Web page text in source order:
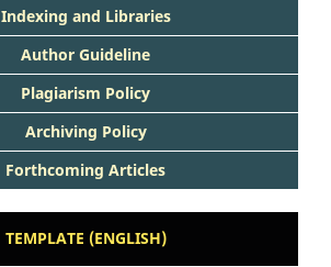
Indexing and Libraries
Author Guideline
Plagiarism Policy
Archiving Policy
Forthcoming Articles
TEMPLATE (ENGLISH)